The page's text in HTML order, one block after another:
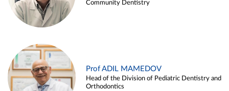
Community Dentistry
Prof ADIL MAMEDOV
Head of the Division of Pediatric Dentistry and
Orthodontics